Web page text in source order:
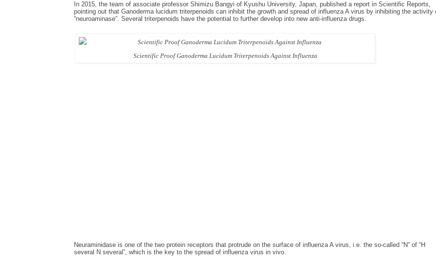
In 2015, the team of associate professor Shimizu Bangyi of Kyushu University, Japan, published a report in Scientific Reports,
pointing out that Ganoderma lucidum triterpenoids can inhibit the growth and spread of influenza A virus by inhibiting the activity
“neuroaminase”. Several triterpenoids have the potential to further develop into new anti-influenza drugs.
Scientific Proof Ganoderma Lucidum Triterpenoids Against Influenza
Neuraminidase is one of the two protein receptors that protrude on the surface of influenza A virus, i.e. the so-called “N” of “H
several N several”, which is the key to the spread of influenza virus in vivo.